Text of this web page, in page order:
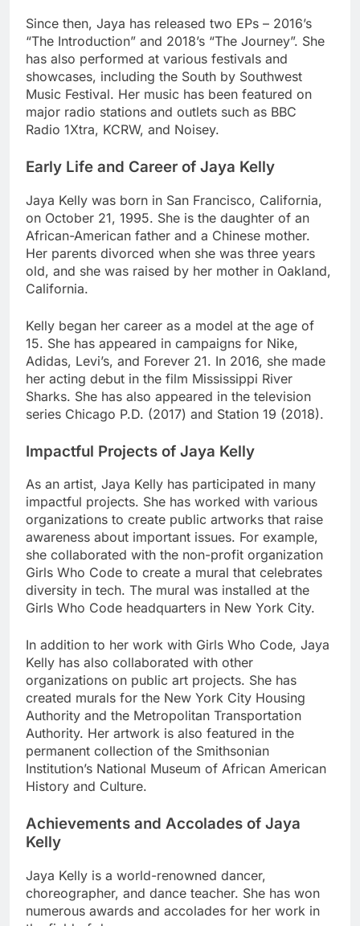
Since then, Jaya has released two EPs – 2016’s
“The Introduction” and 2018’s “The Journey”. She
has also performed at various festivals and
showcases, including the South by Southwest
Music Festival. Her music has been featured on
major radio stations and outlets such as BBC
Radio 1Xtra, KCRW, and Noisey.
Early Life and Career of Jaya Kelly
Jaya Kelly was born in San Francisco, California,
on October 21, 1995. She is the daughter of an
African-American father and a Chinese mother.
Her parents divorced when she was three years
old, and she was raised by her mother in Oakland,
California.
Kelly began her career as a model at the age of
15. She has appeared in campaigns for Nike,
Adidas, Levi’s, and Forever 21. In 2016, she made
her acting debut in the film Mississippi River
Sharks. She has also appeared in the television
series Chicago P.D. (2017) and Station 19 (2018).
Impactful Projects of Jaya Kelly
As an artist, Jaya Kelly has participated in many
impactful projects. She has worked with various
organizations to create public artworks that raise
awareness about important issues. For example,
she collaborated with the non-profit organization
Girls Who Code to create a mural that celebrates
diversity in tech. The mural was installed at the
Girls Who Code headquarters in New York City.
In addition to her work with Girls Who Code, Jaya
Kelly has also collaborated with other
organizations on public art projects. She has
created murals for the New York City Housing
Authority and the Metropolitan Transportation
Authority. Her artwork is also featured in the
permanent collection of the Smithsonian
Institution’s National Museum of African American
History and Culture.
Achievements and Accolades of Jaya
Kelly
Jaya Kelly is a world-renowned dancer,
choreographer, and dance teacher. She has won
numerous awards and accolades for her work in